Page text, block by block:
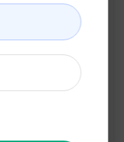
from scratch